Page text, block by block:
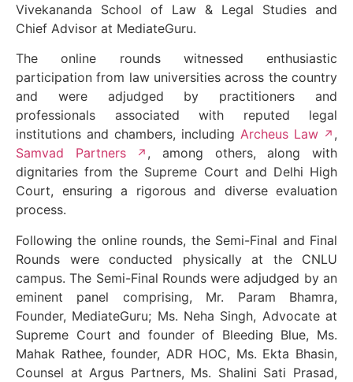
Vivekananda School of Law & Legal Studies and
Chief Advisor at MediateGuru.
The online rounds witnessed enthusiastic
participation from law universities across the country
and were adjudged by practitioners and
professionals associated with reputed legal
institutions and chambers, including Archeus Law
,
Samvad Partners
, among others, along with
dignitaries from the Supreme Court and Delhi High
Court, ensuring a rigorous and diverse evaluation
process.
Following the online rounds, the Semi-Final and Final
Rounds were conducted physically at the CNLU
campus. The Semi-Final Rounds were adjudged by an
eminent panel comprising, Mr. Param Bhamra,
Founder, MediateGuru; Ms. Neha Singh, Advocate at
Supreme Court and founder of Bleeding Blue, Ms.
Mahak Rathee, founder, ADR HOC, Ms. Ekta Bhasin,
Counsel at Argus Partners, Ms. Shalini Sati Prasad,